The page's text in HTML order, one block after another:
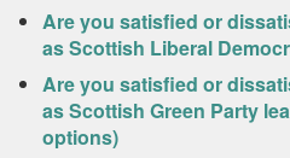
Are you satisfied or
as Scottish Liberal
Are you satisfied or
as Scottish Green Party
options)